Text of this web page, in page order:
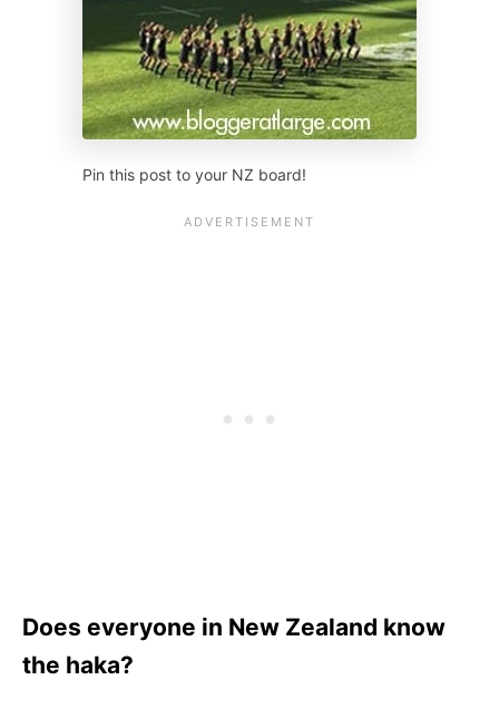
Pin this post to your NZ board!
Does everyone in New Zealand know
the haka?